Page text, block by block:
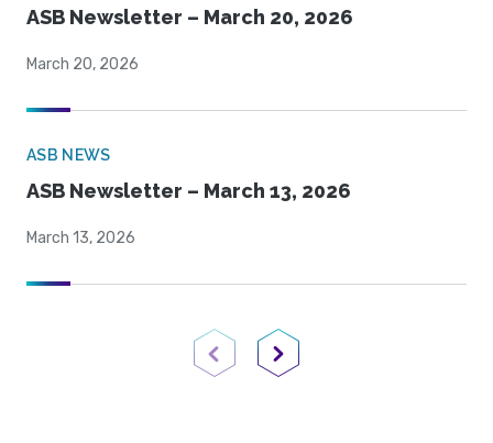
ASB Newsletter – March 20, 2026
March 20, 2026
ASB NEWS
ASB Newsletter – March 13, 2026
March 13, 2026
Previous PageNext Page